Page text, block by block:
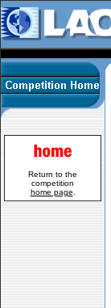
Return to the
competition
home page